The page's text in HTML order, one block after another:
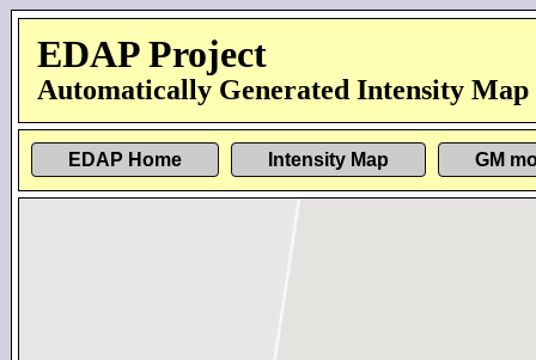
EDAP Project
Automatically Generated Intensity Map
EDAP Home Intensity Map GM